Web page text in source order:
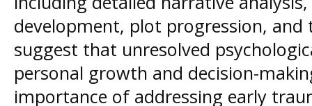
development, plot progression,
suggest that unresolved
personal growth and decision-
importance of addressing early